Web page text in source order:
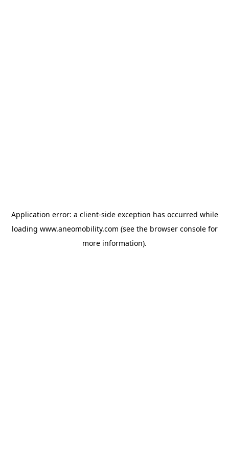
Application error: a client-side exception has occurred while
loading www.aneomobility.com (see the browser consolefor
more information).